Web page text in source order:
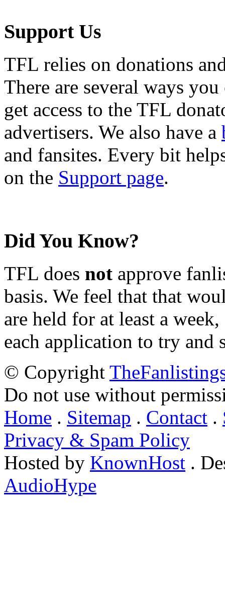
Support Us
TFL relies on donations
There are several ways
get access to the TFL
advertisers. We also have a
and fansites. Every bit
on the Support page.
Did You Know?
TFL does not approve
basis. We feel that that
are held for at least a
each application to try and
© Copyright
Do not use without
Home . Sitemap . Contact .
Privacy & Spam Policy
Hosted by KnownHost .
AudioHype